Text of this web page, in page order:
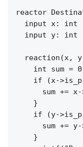
reactor
  input x: int
  input y: int
reaction(x,
int sum =
if (x-
sum +=
    }
if (y-
sum +=
    }